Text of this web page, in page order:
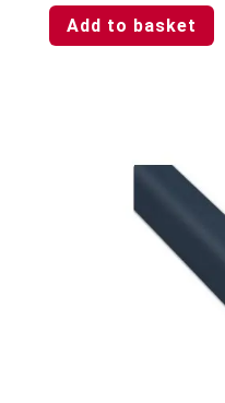
Add to basket